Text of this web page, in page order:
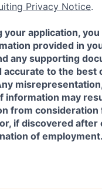
Privacy Notice.
your application,
provided in
any supporting
accurate to the best
information may
from consideration
if discovered after
of employment.